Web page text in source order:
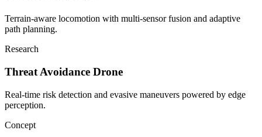
Terrain-aware locomotion with multi-sensor fusion and adaptive
path planning.
Research
Threat Avoidance Drone
Real-time risk detection and evasive maneuvers powered by edge
perception.
Concept